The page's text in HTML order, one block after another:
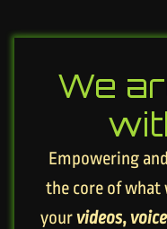
We
Empowering
the core of what
yourvideos,